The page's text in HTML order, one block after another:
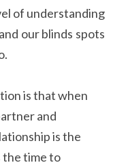
of understanding
our blinds spots
is that when
and
is the
the time to